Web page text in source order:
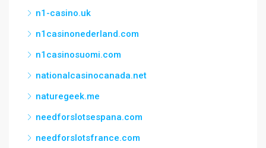
n1-casino.uk
n1casinonederland.com
n1casinosuomi.com
nationalcasinocanada.net
naturegeek.me
needforslotsespana.com
needforslotsfrance.com